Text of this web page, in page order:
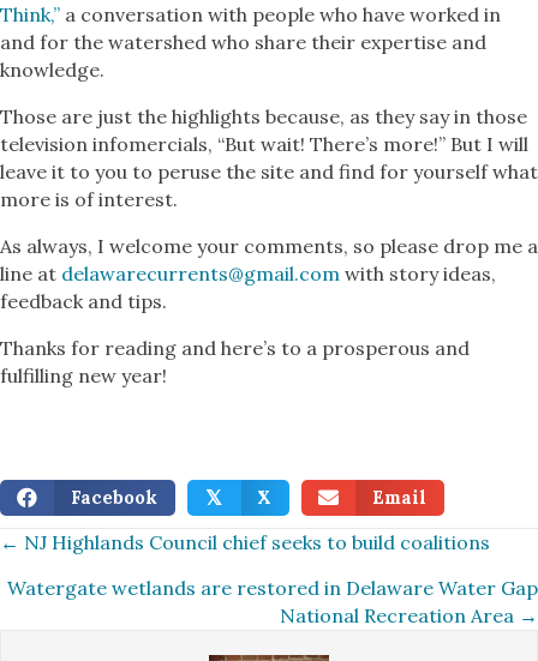
Think,” a conversation with people who have worked in
and for the watershed who share their expertise and
knowledge.
Those are just the highlights because, as they say in those
television infomercials, “But wait! There’s more!” But I will
leave it to you to peruse the site and find for yourself what
more is of interest.
As always, I welcome your comments, so please drop me a
line at delawarecurrents@gmail.com with story ideas,
feedback and tips.
Thanks for reading and here’s to a prosperous and
fulfilling new year!
Facebook 𝕏 X Email
Posts
navigation
← NJ Highlands Council chief seeks to build coalitions
Watergate wetlands are restored in Delaware Water Gap
National Recreation Area →